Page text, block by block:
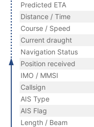
Predicted ETA
Distance / Time
Course / Speed
Current draught
Navigation Status
Position received
IMO / MMSI
Callsign
AIS Type
AIS Flag
Length / Beam